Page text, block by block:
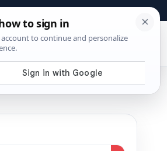
Contact Affiliate Disclosure
Shop Tools